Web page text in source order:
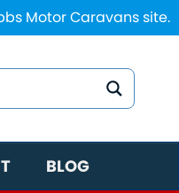
Motor Caravans site.
BLOG